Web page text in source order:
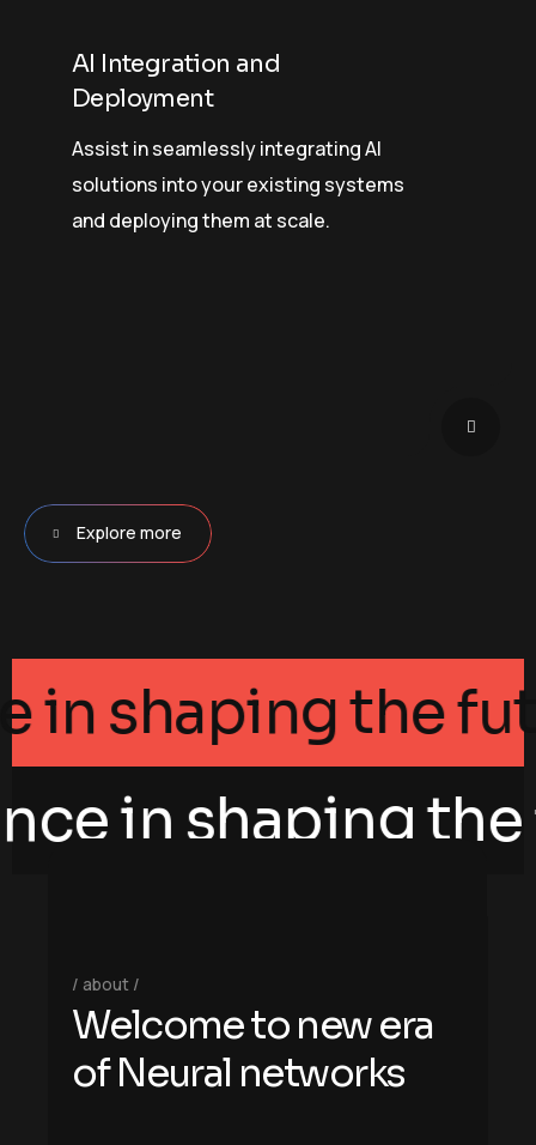
AI Integration and
Deployment
Assist in seamlessly integrating AI
solutions into your existing systems
and deploying them at scale.
Explore more
in shaping
in shaping the
about
Welcometo newera
of Neural networks